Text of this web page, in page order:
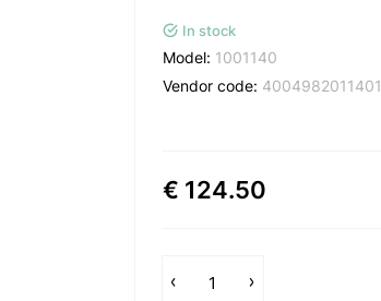
In stock
Model: 1001140
Vendor code: 4004982011401
€ 124.50